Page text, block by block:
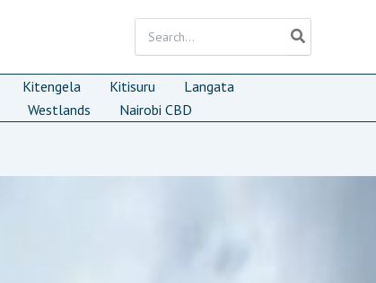
for:
Kitengela Kitisuru
Langata
Westlands Nairobi CBD